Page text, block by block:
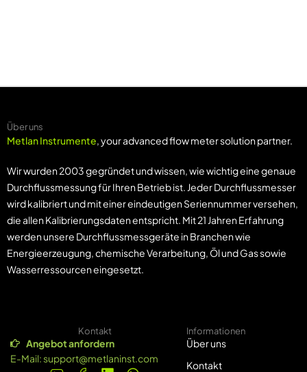
Über uns
Metlan Instrumente, your advanced flow meter solution partner.
Wir wurden 2003 gegründet und wissen, wie wichtig eine genaue
Durchflussmessung für Ihren Betrieb ist. Jeder Durchflussmesser
wird kalibriert und mit einer eindeutigen Seriennummer versehen,
die allen Kalibrierungsdaten entspricht. Mit 21 Jahren Erfahrung
werden unsere Durchflussmessgeräte in Branchen wie
Energieerzeugung, chemische Verarbeitung, Öl und Gas sowie
Wasserressourcen eingesetzt.
Kontakt
Angebot anfordern
E-Mail:support@metlaninst.com
Informationen
Über uns
Kontakt